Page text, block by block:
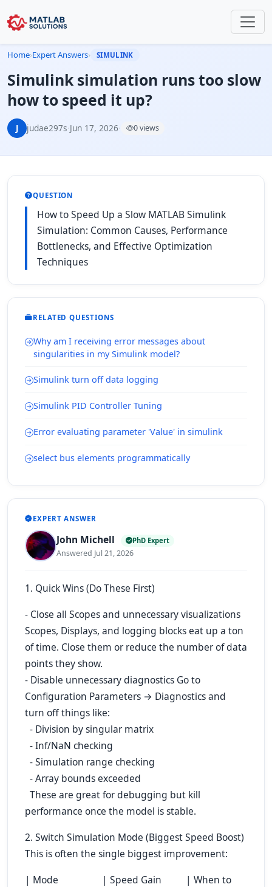
Home›Expert Answers› SIMULINK
Simulink simulation runs too slow
how to speed it up?
J judae297s·Jun 17, 2026· 0 views
QUESTION
How to Speed Up a Slow MATLAB Simulink
Simulation: Common Causes, Performance
Bottlenecks, and Effective Optimization
Techniques
RELATED QUESTIONS
Why am I receiving error messages about
singularities in my Simulink model?
Simulink turn off data logging
Simulink PID Controller Tuning
Error evaluating parameter 'Value' in simulink
select bus elements programmatically
EXPERT ANSWER
John Michell PhD Expert
Answered Jul 21, 2026
1. Quick Wins (Do These First)
- Close all Scopes and unnecessary visualizations
Scopes, Displays, and logging blocks eat up a ton
of time. Close them or reduce the number of data
points they show.
- Disable unnecessary diagnostics Go to
Configuration Parameters → Diagnostics and
turn off things like:
- Division by singular matrix
- Inf/NaN checking
- Simulation range checking
- Array bounds exceeded
These are great for debugging but kill
performance once the model is stable.
2. Switch Simulation Mode (Biggest Speed Boost)
This is often the single biggest improvement:
| Mode | Speed Gain | When to